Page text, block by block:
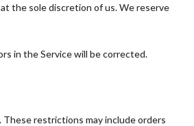
the sole discretion of us. We reserve
in the Service will be corrected.
restrictions may include orders